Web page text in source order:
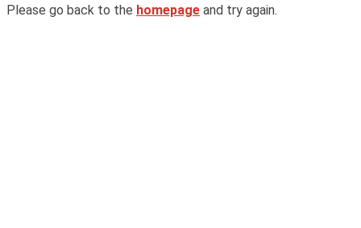
Please go back to the homepage and try again.